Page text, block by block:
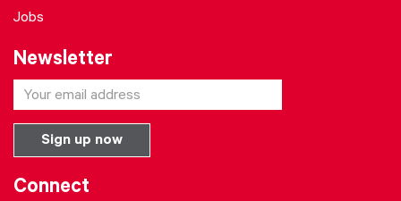
Jobs
Newsletter
Connect